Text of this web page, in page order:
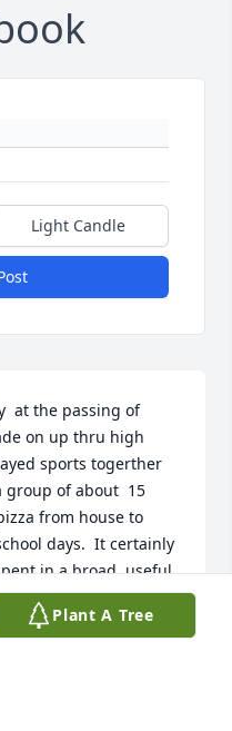
Light Candle
at the passing of
on up thru high
sports togerther
of about  15
from house to
days.  It certainly
in a broad, useful
to it that I got to the
from about 6 to 12
Plant A Tree